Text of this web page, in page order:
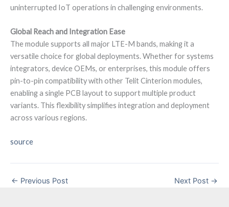
uninterrupted IoT operations in challenging environments.
Global Reach and Integration Ease
The module supports all major LTE-M bands, making it a
versatile choice for global deployments. Whether for systems
integrators, device OEMs, or enterprises, this module offers
pin-to-pin compatibility with other Telit Cinterion modules,
enabling a single PCB layout to support multiple product
variants. This flexibility simplifies integration and deployment
across various regions.
source
← Previous Post Next Post →